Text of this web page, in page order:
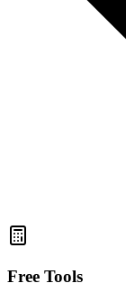
Free Tools